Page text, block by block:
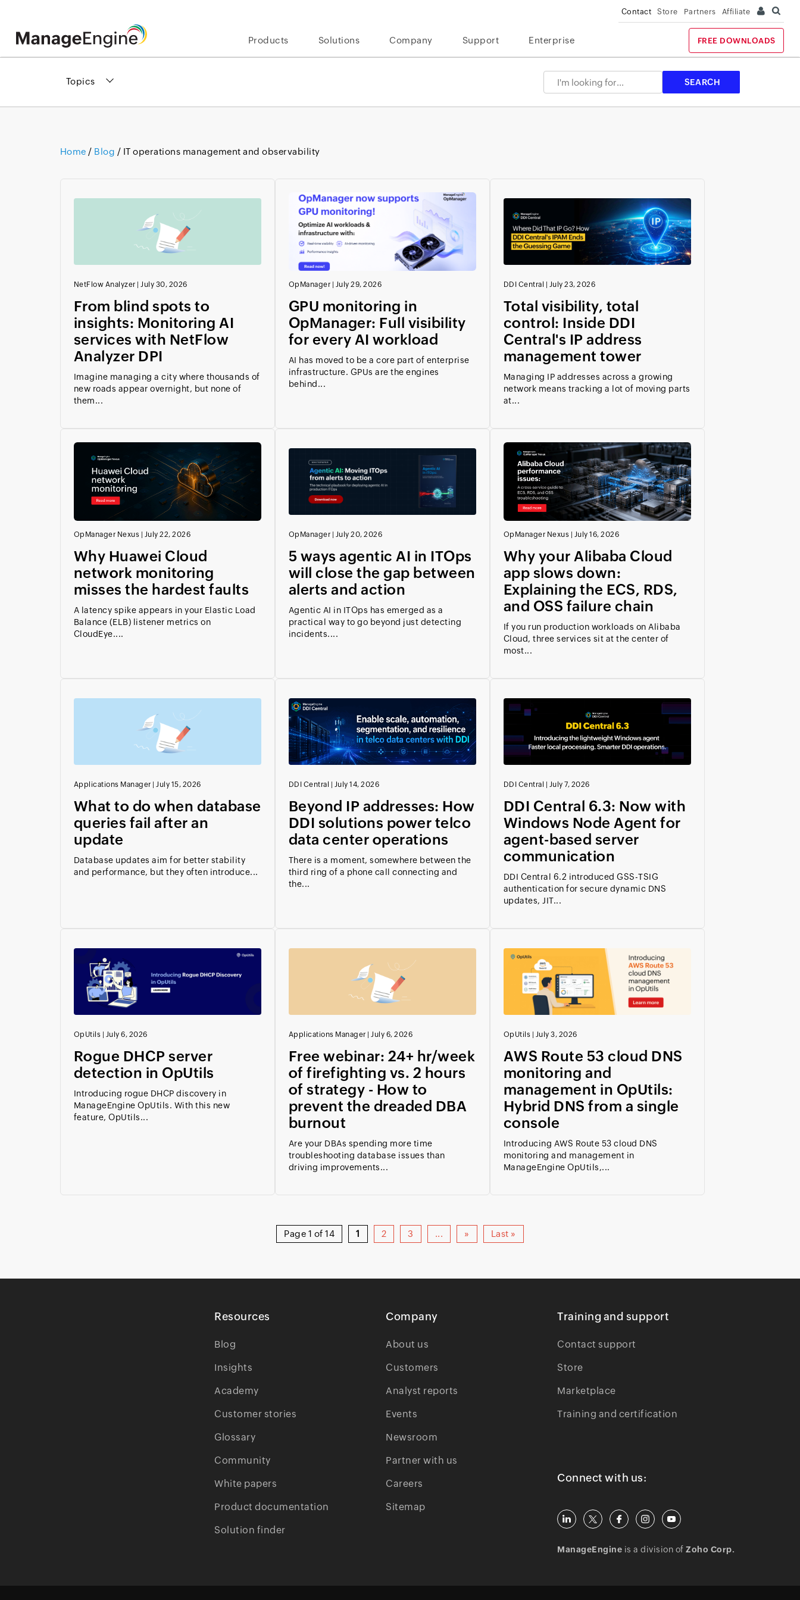
Contact Store Partners Affiliate
Products Solutions Company Support Enterprise FREE DOWNLOADS
Topics
Home / Blog / IT operations management and observability
NetFlow Analyzer |July 30, 2026
From blind spots to
insights: Monitoring AI
services with NetFlow
Analyzer DPI
Imagine managing a city where thousands of
new roads appear overnight, but none of
them...
OpManager July 29, 2026
GPU monitoring in
OpManager: Full visibility
for every AI workload
AI has moved to be a core part of enterprise
infrastructure. GPUs are the engines
behind...
DDI Central July 23, 2026
Total visibility, total
control: Inside DDI
Central's IP address
management tower
Managing IP addresses across a growing
network means tracking a lot of moving parts
at...
OpManager Nexus July 22, 2026
Why Huawei Cloud
network monitoring
misses the hardest faults
A latency spike appears in your Elastic Load
Balance (ELB) listener metrics on
CloudEye....
OpManager July 20, 2026
5 ways agentic AI in ITOps
will close the gap between
alerts and action
Agentic AI in ITOps has emerged as a
practical way to go beyond just detecting
incidents....
OpManager Nexus July 16, 2026
Why your Alibaba Cloud
app slows down:
Explaining the ECS, RDS,
and OSS failure chain
If you run production workloads on Alibaba
Cloud, three services sit at the center of
most...
Applications Manager |July 15, 2026
What to do when database
queries fail after an
update
Database updates aim for better stability
and performance, but they often introduce...
DDI Central July 14, 2026
Beyond IP addresses: How
DDI solutions power telco
data center operations
There is a moment, somewhere between the
third ring of a phone call connecting and
the...
DDI Central July 7, 2026
DDI Central 6.3: Now with
Windows Node Agent for
agent-based server
communication
DDI Central 6.2 introduced GSS-TSIG
authentication for secure dynamic DNS
updates, JIT...
OpUtils July 6, 2026
Rogue DHCP server
detection in OpUtils
Introducing rogue DHCP discovery in
ManageEngine OpUtils. With this new
feature, OpUtils...
Applications Manager |July 6, 2026
Free webinar: 24+ hr/week
of firefighting vs. 2 hours
of strategy - How to
prevent the dreaded DBA
burnout
Are your DBAs spending more time
troubleshooting database issues than
driving improvements...
OpUtils July 3, 2026
AWS Route 53 cloud DNS
monitoring and
management in OpUtils:
Hybrid DNS from a single
console
Introducing AWS Route 53 cloud DNS
monitoring and management in
ManageEngine OpUtils,...
Page 1 of 14 1 2 3 ... » Last »
Resources
Blog
Insights
Academy
Customer stories
Glossary
Community
White papers
Product documentation
Solution finder
Company
About us
Customers
Analyst reports
Events
Newsroom
Partner with us
Careers
Sitemap
Training and support
Contact support
Store
Marketplace
Training and certification
Connect with us:
ManageEngine is a division ofZoho Corp.